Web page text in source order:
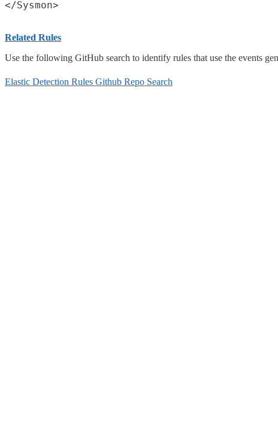
Related Rules
Use the following GitHub search to identify rules that use the events
Elastic Detection Rules Github Repo Search